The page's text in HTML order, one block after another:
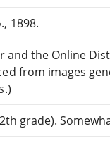
1898.
and the Online
from images
grade).